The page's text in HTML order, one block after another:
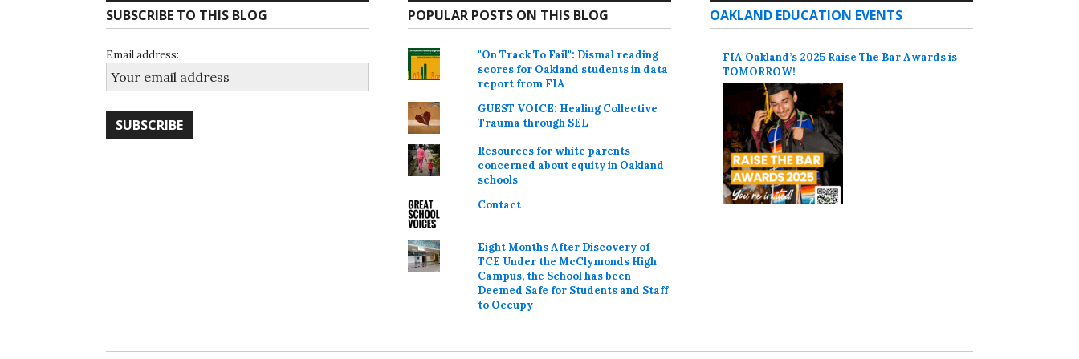
SUBSCRIBE TO THIS BLOG
Email address:
POPULAR POSTS ON THIS BLOG
"On Track To Fail": Dismal reading
scores for Oakland students in data
report from FIA
GUEST VOICE: Healing Collective
Trauma through SEL
Resources for white parents
concerned about equity in Oakland
schools
Contact
Eight Months After Discovery of
TCE Under the McClymonds High
Campus, the School has been
Deemed Safe for Students and Staff
to Occupy
OAKLAND EDUCATION EVENTS
FIA Oakland’s 2025 Raise The Bar Awards is
TOMORROW!